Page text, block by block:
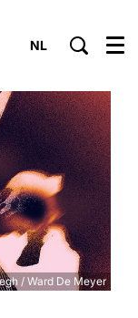
NL Menu
/ Ward De Meyer